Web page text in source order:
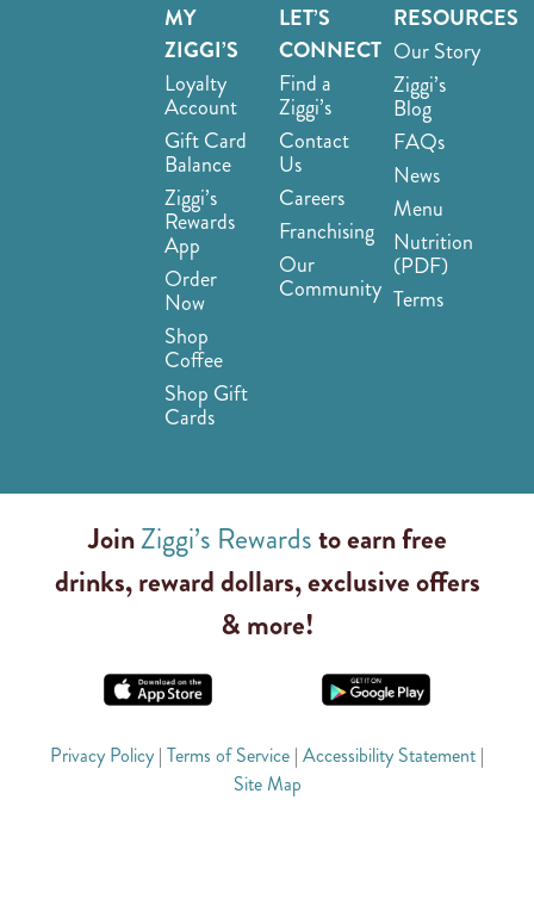
MY
ZIGGI’S
Loyalty
Account
Gift Card
Balance
Ziggi’s
Rewards
App
Order
Now
Shop
Coffee
Shop Gift
Cards
LET’S
CONNECT
Find a
Ziggi’s
Contact
Us
Careers
Franchising
Our
Community
RESOURCES
Our Story
Ziggi’s
Blog
FAQs
News
Menu
Nutrition
(PDF)
Terms
JoinZiggi’s Rewardsto earn free
drinks, reward dollars, exclusive offers
& more!
Privacy Policy | Terms of Service | Accessibility Statement |
Site Map